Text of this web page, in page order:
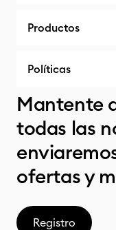
Productos
Políticas
Mantente
todas las
ofertas y
Registro